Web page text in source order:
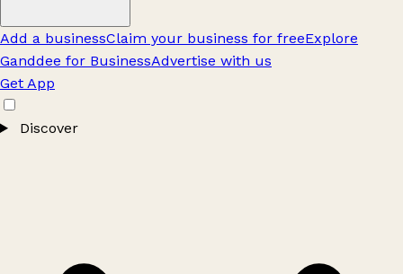
Add a businessClaim your business for freeExplore
Ganddee for BusinessAdvertise with us
Get App
Discover